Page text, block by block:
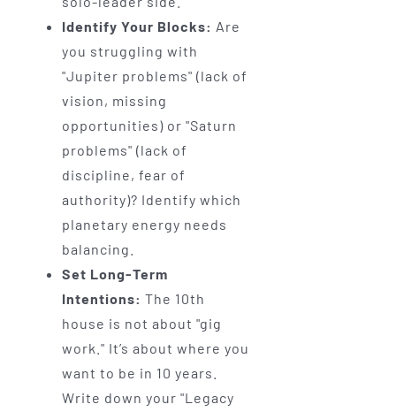
Identify Your Blocks: Are
you struggling with
"Jupiter problems" (lack of
vision, missing
opportunities) or "Saturn
problems" (lack of
discipline, fear of
authority)? Identify which
planetary energy needs
balancing.
Set Long-Term
Intentions: The 10th
house is not about "gig
work." It’s about where you
want to be in 10 years.
Write down your "Legacy